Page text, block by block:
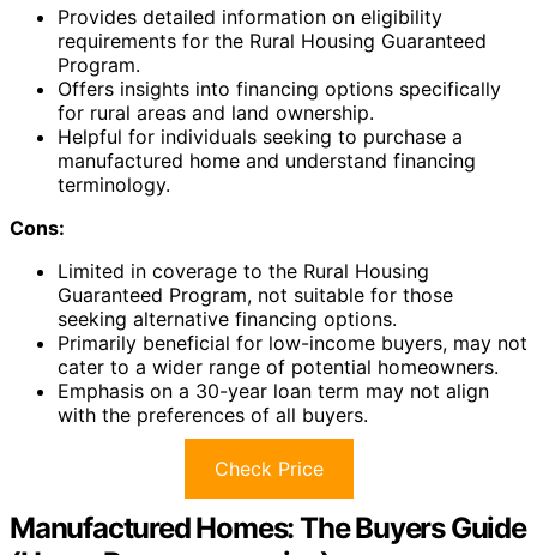
Provides detailed information on eligibility
requirements for the Rural Housing Guaranteed
Program.
Offers insights into financing options specifically
for rural areas and land ownership.
Helpful for individuals seeking to purchase a
manufactured home and understand financing
terminology.
Cons:
Limited in coverage to the Rural Housing
Guaranteed Program, not suitable for those
seeking alternative financing options.
Primarily beneficial for low-income buyers, may not
cater to a wider range of potential homeowners.
Emphasis on a 30-year loan term may not align
with the preferences of all buyers.
Check Price
Manufactured Homes: The Buyers Guide